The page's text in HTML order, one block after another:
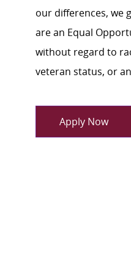
our differences, we
are an Equal
without regard to
veteran status, or
Apply Now